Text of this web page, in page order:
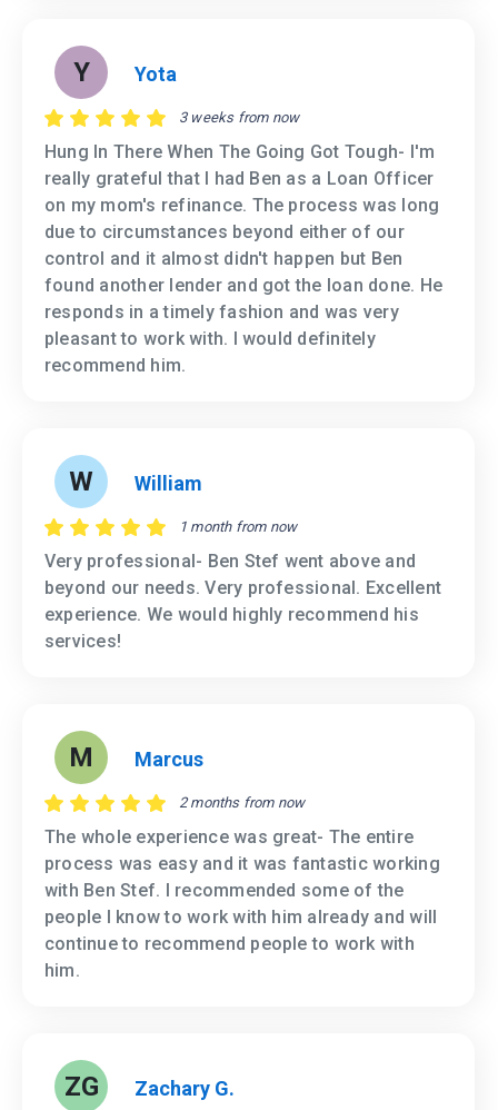
Y Yota
3 weeks from now
Hung In There When The Going Got Tough- I'm
really grateful that I had Ben as a Loan Officer
on my mom's refinance. The process was long
due to circumstances beyond either of our
control and it almost didn't happen but Ben
found another lender and got the loan done. He
responds in a timely fashion and was very
pleasant to work with. I would definitely
recommend him.
W William
1 month from now
Very professional- Ben Stef went above and
beyond our needs. Very professional. Excellent
experience. We would highly recommend his
services!
M Marcus
2 months from now
The whole experience was great- The entire
process was easy and it was fantastic working
with Ben Stef. I recommended some of the
people I know to work with him already and will
continue to recommend people to work with
him.
ZG Zachary G.